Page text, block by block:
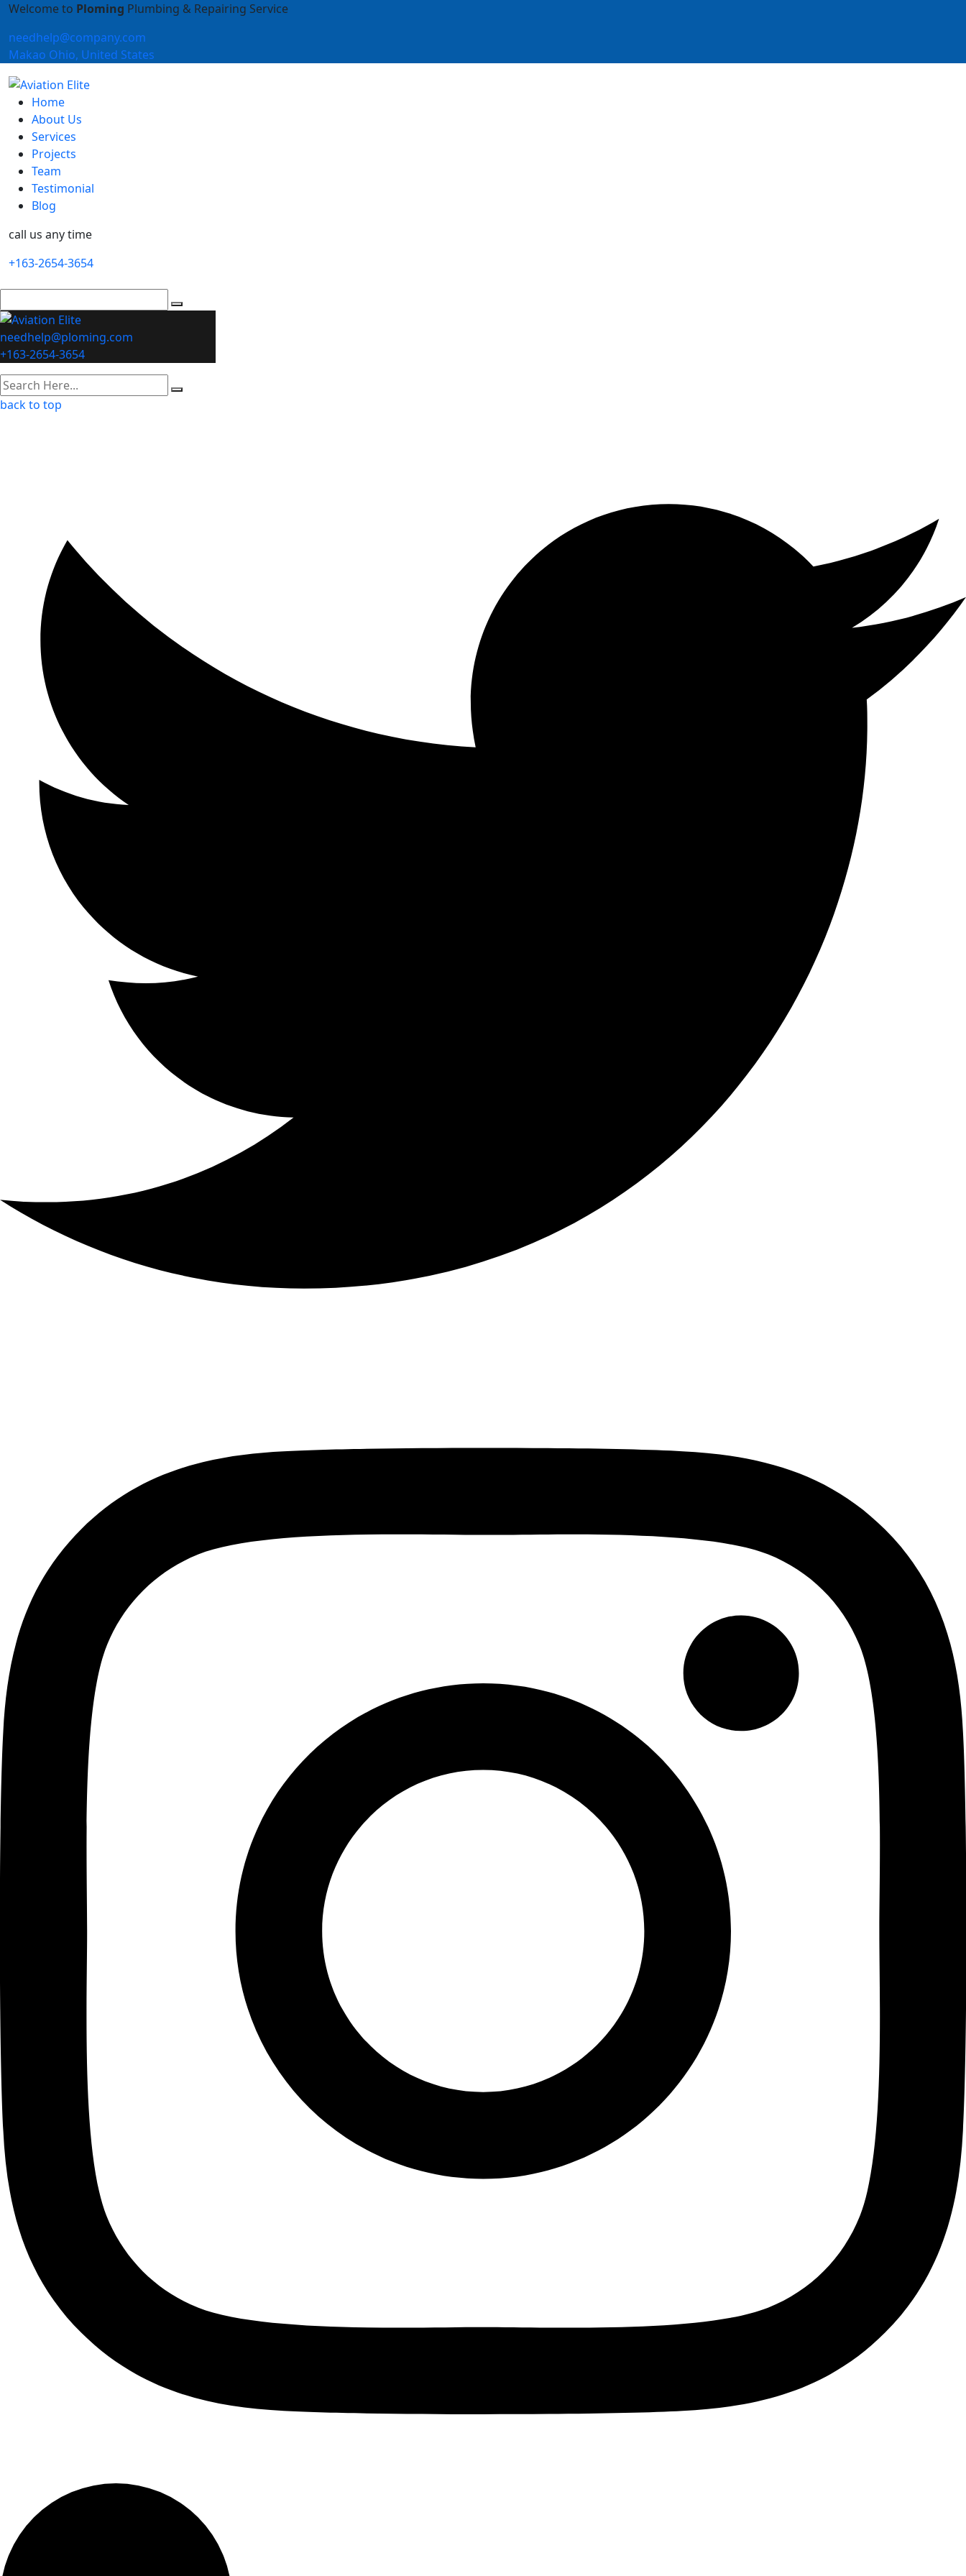
Welcome to Ploming Plumbing & Repairing Service
needhelp@company.com
Makao Ohio, United States
Home
About Us
Services
Projects
Team
Testimonial
Blog
call us any time
+163-2654-3654
needhelp@ploming.com
+163-2654-3654
back to top